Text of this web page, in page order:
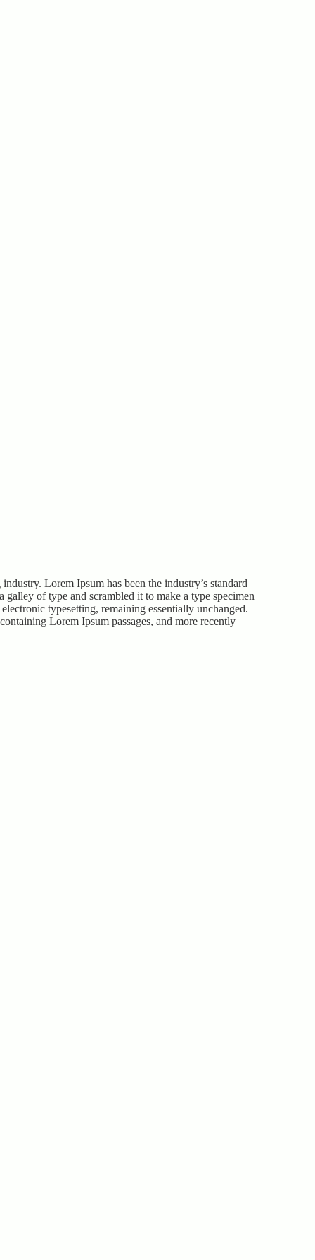
Lorem Ipsum has been the industry’s standard
of type and scrambled it to make a type specimen
typesetting, remaining essentially unchanged.
Lorem Ipsum passages, and more recently